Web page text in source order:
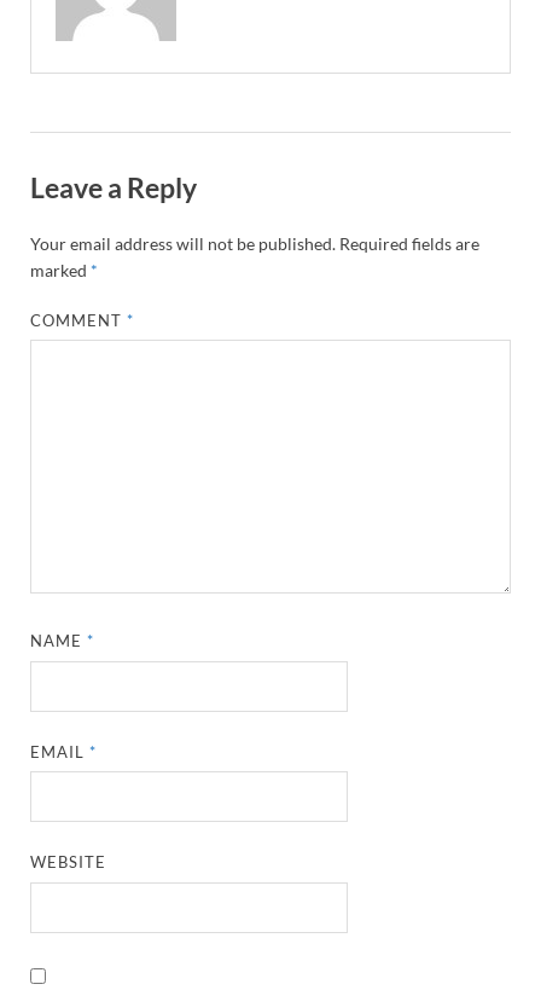
Leave a Reply
Your email address will not be published. Required fields are
marked *
COMMENT*
NAME*
EMAIL*
WEBSITE